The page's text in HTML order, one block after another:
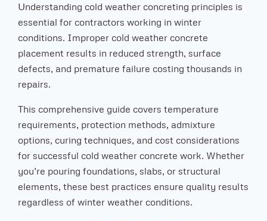
Understanding cold weather concreting principles is
essential for contractors working in winter
conditions. Improper cold weather concrete
placement results in reduced strength, surface
defects, and premature failure costing thousands in
repairs.
This comprehensive guide covers temperature
requirements, protection methods, admixture
options, curing techniques, and cost considerations
for successful cold weather concrete work. Whether
you’re pouring foundations, slabs, or structural
elements, these best practices ensure quality results
regardless of winter weather conditions.